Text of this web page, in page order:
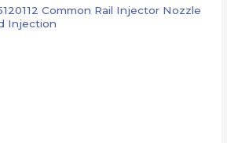
Common Rail Injector Nozzle
Injection